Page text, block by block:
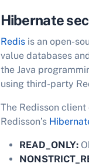
Hibernate
Redisis an open-
value databases
the Java
using third-party
The Redisson
Redisson’s
READ_ONLY: